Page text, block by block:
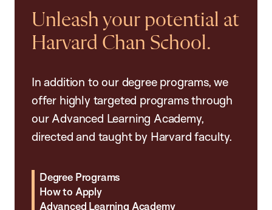
Unleash your potential at
Harvard Chan School.
In addition to our degree programs, we
offer highly targeted programs through
our Advanced Learning Academy,
directed and taught by Harvard faculty.
Degree Programs
How to Apply
Advanced Learning Academy